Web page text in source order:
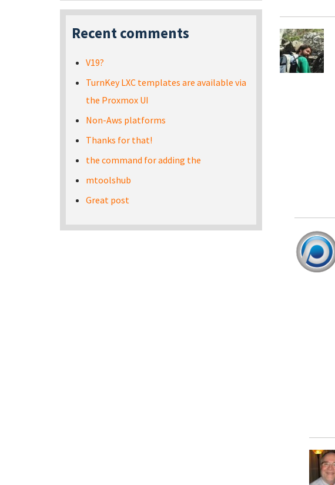
Recent comments
V19?
TurnKey LXC templates are available via
the Proxmox UI
Non-Aws platforms
Thanks for that!
the command for adding the
mtoolshub
Great post